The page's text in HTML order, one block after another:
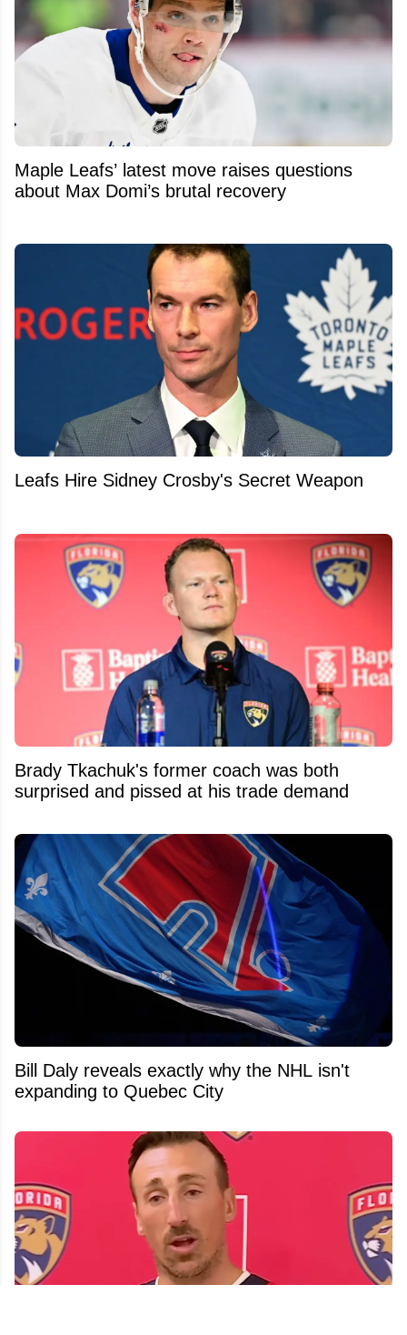
Maple Leafs’ latest move raises questions
about Max Domi’s brutal recovery
Leafs Hire Sidney Crosby's Secret Weapon
Brady Tkachuk's former coach was both
surprised and pissed at his trade demand
Bill Daly reveals exactly why the NHL isn't
expanding to Quebec City